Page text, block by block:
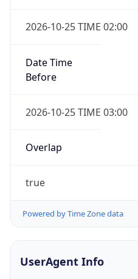
2026-10-25 TIME 02:00
Date Time
Before
2026-10-25 TIME 03:00
Overlap
true
Powered by Time Zone data
UserAgent Info